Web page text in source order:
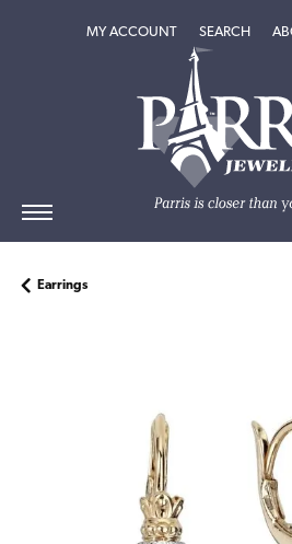
MY ACCOUNTTOGGLE MY
SEARCH
Earrings